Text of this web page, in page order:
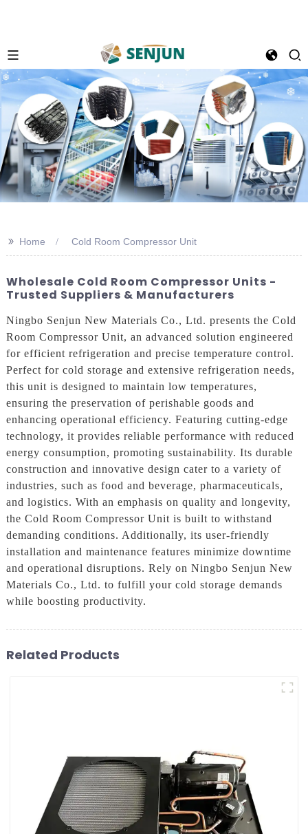
>> Home Cold Room Compressor Unit
Wholesale Cold Room Compressor Units -
Trusted Suppliers & Manufacturers
Ningbo Senjun New Materials Co., Ltd. presents the Cold
Room Compressor Unit, an advanced solution engineered
for efficient refrigeration and precise temperature control.
Perfect for cold storage and extensive refrigeration needs,
this unit is designed to maintain low temperatures,
ensuring the preservation of perishable goods and
enhancing operational efficiency. Featuring cutting-edge
technology, it provides reliable performance with reduced
energy consumption, promoting sustainability. Its durable
construction and innovative design cater to a variety of
industries, such as food and beverage, pharmaceuticals,
and logistics. With an emphasis on quality and longevity,
the Cold Room Compressor Unit is built to withstand
demanding conditions. Additionally, its user-friendly
installation and maintenance features minimize downtime
and operational disruptions. Rely on Ningbo Senjun New
Materials Co., Ltd. to fulfill your cold storage demands
while boosting productivity.
Related Products